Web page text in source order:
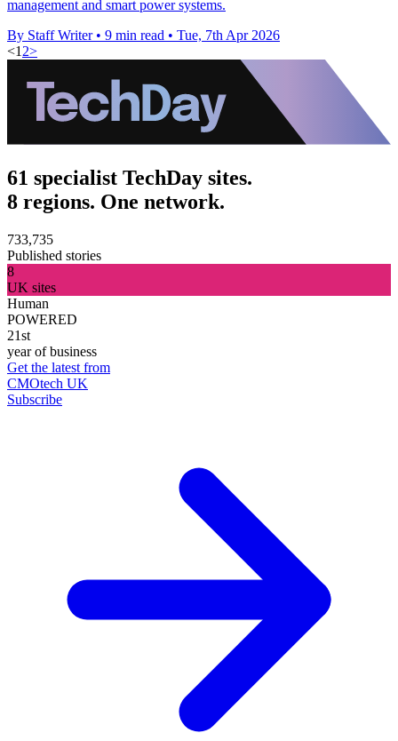
management and smart power systems.
By Staff Writer • 9 min read • Tue, 7th Apr 2026
<12>
61 specialist TechDay sites.
8 regions. One network.
733,735
Published stories
8
UK sites
Human
POWERED
21st
year of business
Get the latest from
CMOtech UK
Subscribe